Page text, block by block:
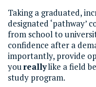
Taking a graduated,
designated ‘pathway’
from school to
confidence after a
importantly, provide
youreallylike a field
study program.